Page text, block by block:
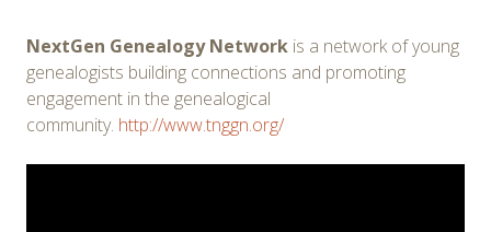
NextGen Genealogy Network is a network of young
genealogists building connections and promoting
engagement in the genealogical
community. http://www.tnggn.org/